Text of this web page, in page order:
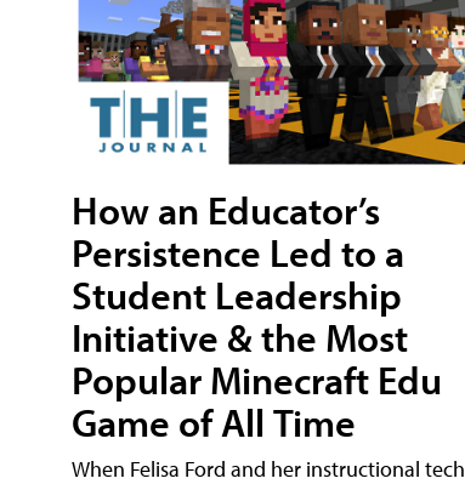
How an Educator’s
Persistence Led to a
Student Leadership
Initiative & the Most
Popular Minecraft Edu
Game of All Time
When Felisa Ford and her instructional tech